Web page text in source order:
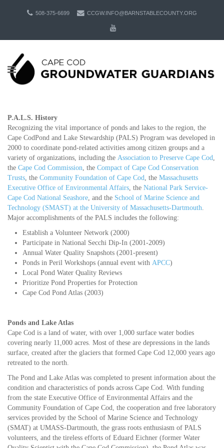
508-375-6699 CCGW.INFO@BARNSTABLECOUNTY.ORG
P.A.L.S. History
Recognizing the vital importance of ponds and lakes to the region, the
Cape CodPond and Lake Stewardship (PALS) Program was developed in
2000 to coordinate pond-related activities among citizen groups and a
variety of organizations, including the Association to Preserve Cape Cod,
the Cape Cod Commission, the Compact of Cape Cod Conservation
Trusts, the Community Foundation of Cape Cod, the Massachusetts
Executive Office of Environmental Affairs, the National Park Service-
Cape Cod National Seashore, and the School of Marine Science and
Technology (SMAST) at the University of Massachusetts-Dartmouth.
Major accomplishments of the PALS includes the following:
Establish a Volunteer Network (2000)
Participate in National Secchi Dip-In (2001-2009)
Annual Water Quality Snapshots (2001-present)
Ponds in Peril Workshops (annual event with APCC)
Local Pond Water Quality Reviews
Prioritize Pond Properties for Protection
Cape Cod Pond Atlas (2003)
Ponds and Lake Atlas
Cape Cod is a land of water, with over 1,000 surface water bodies
covering nearly 11,000 acres. Most of these are depressions in the lands
surface, created after the glaciers that formed Cape Cod 12,000 years ago
retreated to the north.
The Pond and Lake Atlas was completed to present information about the
condition and characteristics of ponds across Cape Cod. With funding
from the state Executive Office of Environmental Affairs and the
Community Foundation of Cape Cod, the cooperation and free laboratory
services provided by the School of Marine Science and Technology
(SMAT) at UMASS-Dartmouth, the grass roots enthusiasm of PALS
volunteers, and the tireless efforts of Eduard Eichner (former Water